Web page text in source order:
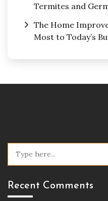
Termites and
The Home
Most to Today’s
Recent Comments